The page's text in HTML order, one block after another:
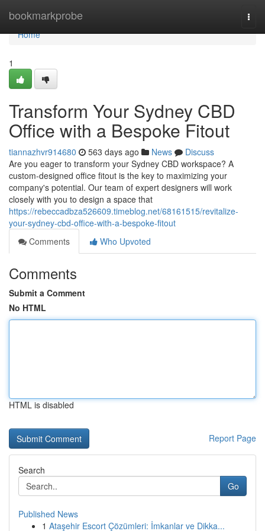
bookmarkprobe
Home
Home
1
Transform Your Sydney CBD
Office with a Bespoke Fitout
tiannazhvr914680 563 days ago News
Discuss
Are you eager to transform your Sydney CBD workspace? A
custom-designed office fitout is the key to maximizing your
company's potential. Our team of expert designers will work
closely with you to design a space that
https://rebeccadbza526609.timeblog.net/68161515/revitalize-
your-sydney-cbd-office-with-a-bespoke-fitout
Comments
Who Upvoted
Comments
Submit a Comment
No HTML
HTML is disabled
Report Page
Search
Go
Published News
1 Ataşehir Escort Çözümleri: İmkanlar ve Dikka...